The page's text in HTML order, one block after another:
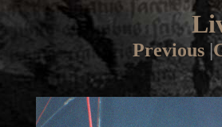
Previous|